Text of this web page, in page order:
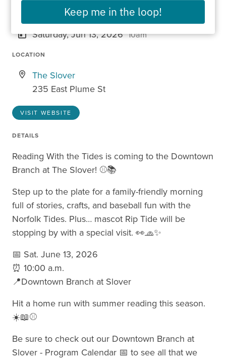
DATE AND TIME FOR THIS PAST EVENT
Saturday, Jun 13, 2026 10am
LOCATION
The Slover
235 East Plume St
VISIT WEBSITE
DETAILS
Reading With the Tides is coming to the Downtown
Branch at The Slover! ⚾📚
Step up to the plate for a family-friendly morning
full of stories, crafts, and baseball fun with the
Norfolk Tides. Plus… mascot Rip Tide will be
stopping by with a special visit. 👀🧢✨
📅 Sat. June 13, 2026
⏰ 10:00 a.m.
📍Downtown Branch at Slover
Hit a home run with summer reading this season.
☀️📖⚾
Be sure to check out our Downtown Branch at
Slover - Program Calendar 📅 to see all that we
Keep me in the loop!